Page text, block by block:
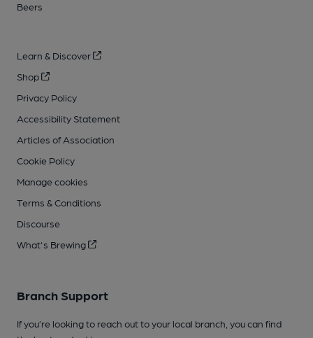
Beers
Learn & Discover
Shop
Privacy Policy
Accessibility Statement
Articles of Association
Cookie Policy
Manage cookies
Terms & Conditions
Discourse
What's Brewing
Branch Support
If you’re looking to reach out to your local branch, you can find